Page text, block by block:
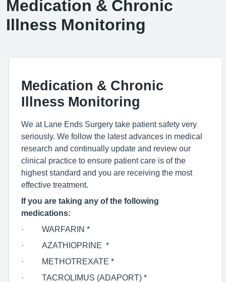
Medication & Chronic
Illness Monitoring
Medication & Chronic
Illness Monitoring
We at Lane Ends Surgery take patient safety very
seriously. We follow the latest advances in medical
research and continually update and review our
clinical practice to ensure patient care is of the
highest standard and you are receiving the most
effective treatment.
If you are taking any of the following
medications:
· WARFARIN *
· AZATHIOPRINE *
·
METHOTREXATE *
· TACROLIMUS (ADAPORT) *